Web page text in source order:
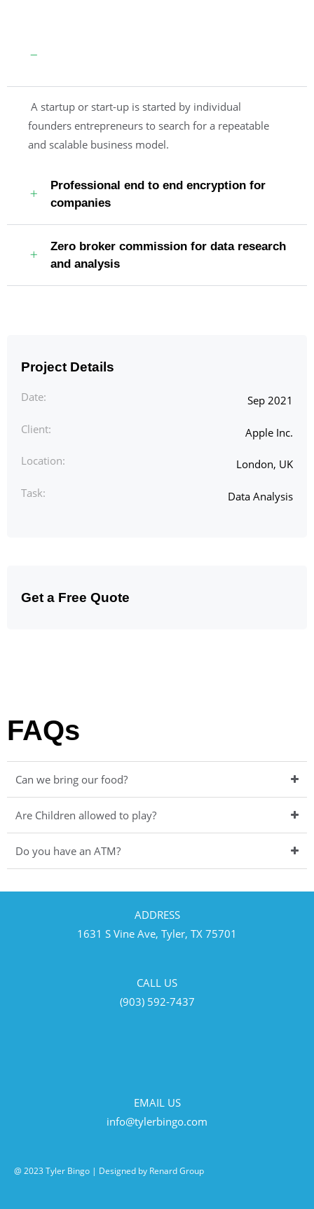
Project Details
Date: Sep 2021
Client: Apple Inc.
Location: London, UK
Task: Data Analysis
Get a Free Quote
A startup or start-up is started by individual
founders entrepreneurs to search for a repeatable
and scalable business model.
Professional end to end encryption for
companies
Zero broker commission for data research
and analysis
FAQs
Can we bring our food?
Are Children allowed to play?
Do you have an ATM?
ADDRESS
1631 S Vine Ave, Tyler, TX 75701
CALL US
(903) 592-7437
EMAIL US
info@tylerbingo.com
@ 2023 Tyler Bingo | Designed by Renard Group